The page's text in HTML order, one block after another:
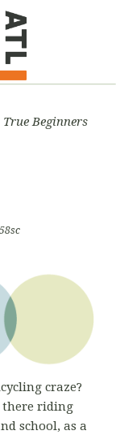
True Beginners
58sc
craze?
there riding
school, as a